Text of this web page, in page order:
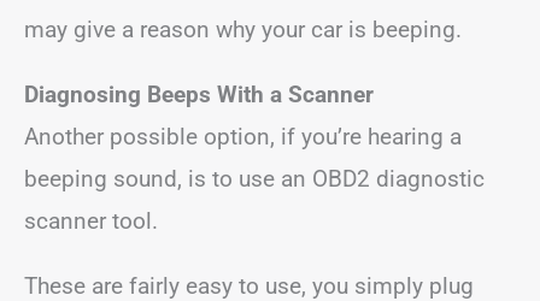
may give a reason why your car is beeping.
Diagnosing Beeps With a Scanner
Another possible option, if you’re hearing a
beeping sound, is to use an OBD2 diagnostic
scanner tool.
These are fairly easy to use, you simply plug